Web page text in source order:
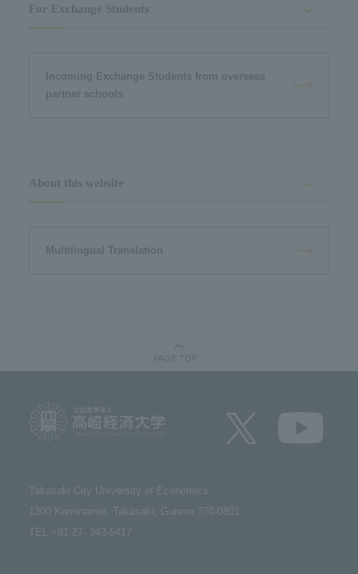
For Exchange Students
Incoming Exchange Students from overseas
partner schools
About this website
Multilingual Translation
Takasaki City University of Economics​ ​
1300 Kaminamie, Takasaki, Gunma 370-0801​ ​
TEL +81 27- 343-5417